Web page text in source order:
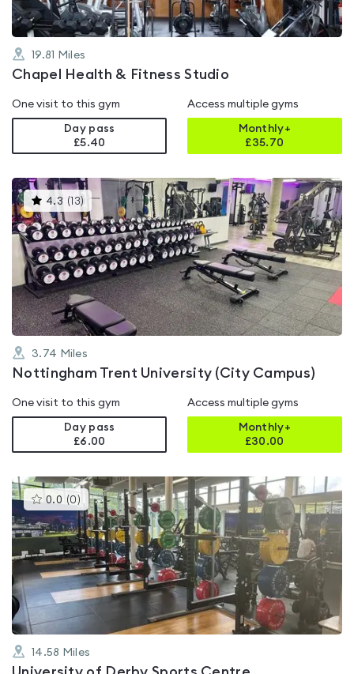
19.81 Miles
Chapel Health & Fitness Studio
One visit to this gym
Day pass
£5.40
Access multiple gyms
Monthly+
£35.70
4.3 ( 13) This
gyms
is
rated
4.3
out
of
5
3.74 Miles
Nottingham Trent University (City Campus)
One visit to this gym
Day pass
£6.00
Access multiple gyms
Monthly+
£30.00
0.0 (0 )This
gyms
is
rated
0.0
out
of
5
14.58 Miles